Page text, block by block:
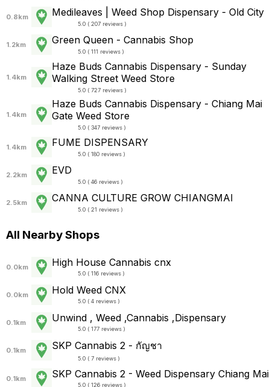
0.8km Medileaves | Weed Shop Dispensary - Old City
5.0 ( 207 reviews )
1.2km Green Queen - Cannabis Shop
5.0 ( 111 reviews )
1.4km
Haze Buds Cannabis Dispensary - Sunday
Walking Street Weed Store
5.0 ( 727 reviews )
1.4km
Haze Buds Cannabis Dispensary - Chiang Mai
Gate Weed Store
5.0 ( 347 reviews )
1.4km FUME DISPENSARY
5.0 ( 180 reviews )
2.2km EVD
5.0 ( 46 reviews )
2.5km CANNA CULTURE GROW CHIANGMAI
5.0 ( 21 reviews )
All Nearby Shops
0.0km High House Cannabis cnx
5.0 ( 116 reviews )
0.0km Hold Weed CNX
5.0 ( 4 reviews )
0.1km Unwind , Weed ,Cannabis ,Dispensary
5.0 ( 177 reviews )
0.1km SKP Cannabis 2 - กัญชา
5.0 ( 7 reviews )
0.1km SKP Cannabis 2 - Weed Dispensary Chiang Mai
5.0 ( 126 reviews )